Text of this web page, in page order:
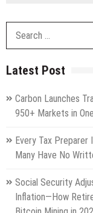
Latest Post
Carbon Launches
950+ Markets in
Every Tax Preparer
Many Have No
Social Security
Inflation—How